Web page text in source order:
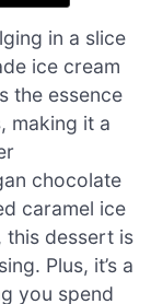
in a slice
ice cream
the essence
making it a
chocolate
caramel ice
this dessert is
Plus, it’s a
you spend